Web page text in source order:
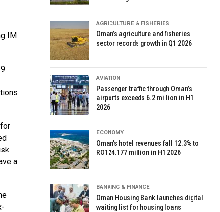
IM
a
AGRICULTURE & FISHERIES
Oman’s agriculture and fisheries
sector records growth in Q1 2026
AVIATION
Passenger traffic through Oman’s
airports exceeds 6.2 million in H1
2026
ECONOMY
Oman’s hotel revenues fall 12.3% to
RO124.177 million in H1 2026
BANKING & FINANCE
Oman Housing Bank launches digital
waiting list for housing loans